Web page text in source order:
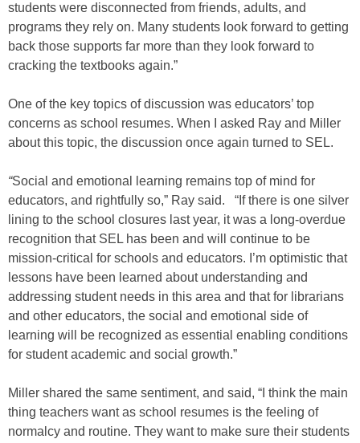
students were disconnected from friends, adults, and
programs they rely on. Many students look forward to getting
back those supports far more than they look forward to
cracking the textbooks again.”
One of the key topics of discussion was educators’ top
concerns as school resumes. When I asked Ray and Miller
about this topic, the discussion once again turned to SEL.
“Social and emotional learning remains top of mind for
educators, and rightfully so,” Ray said. “If there is one silver
lining to the school closures last year, it was a long-overdue
recognition that SEL has been and will continue to be
mission-critical for schools and educators. I’m optimistic that
lessons have been learned about understanding and
addressing student needs in this area and that for librarians
and other educators, the social and emotional side of
learning will be recognized as essential enabling conditions
for student academic and social growth.”
Miller shared the same sentiment, and said, “I think the main
thing teachers want as school resumes is the feeling of
normalcy and routine. They want to make sure their students